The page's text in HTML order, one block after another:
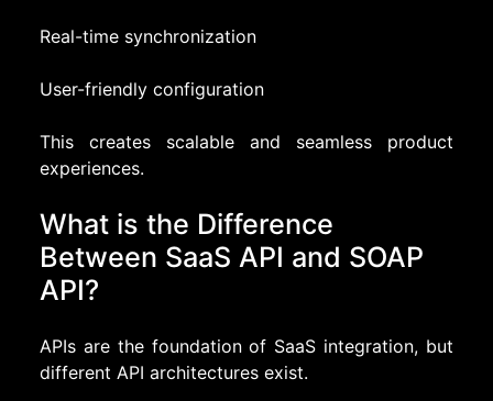
Real-time synchronization
User-friendly configuration
This creates scalable and seamless product
experiences.
What is the Difference
Between SaaS API and SOAP
API?
APIs are the foundation of SaaS integration, but
different API architectures exist.